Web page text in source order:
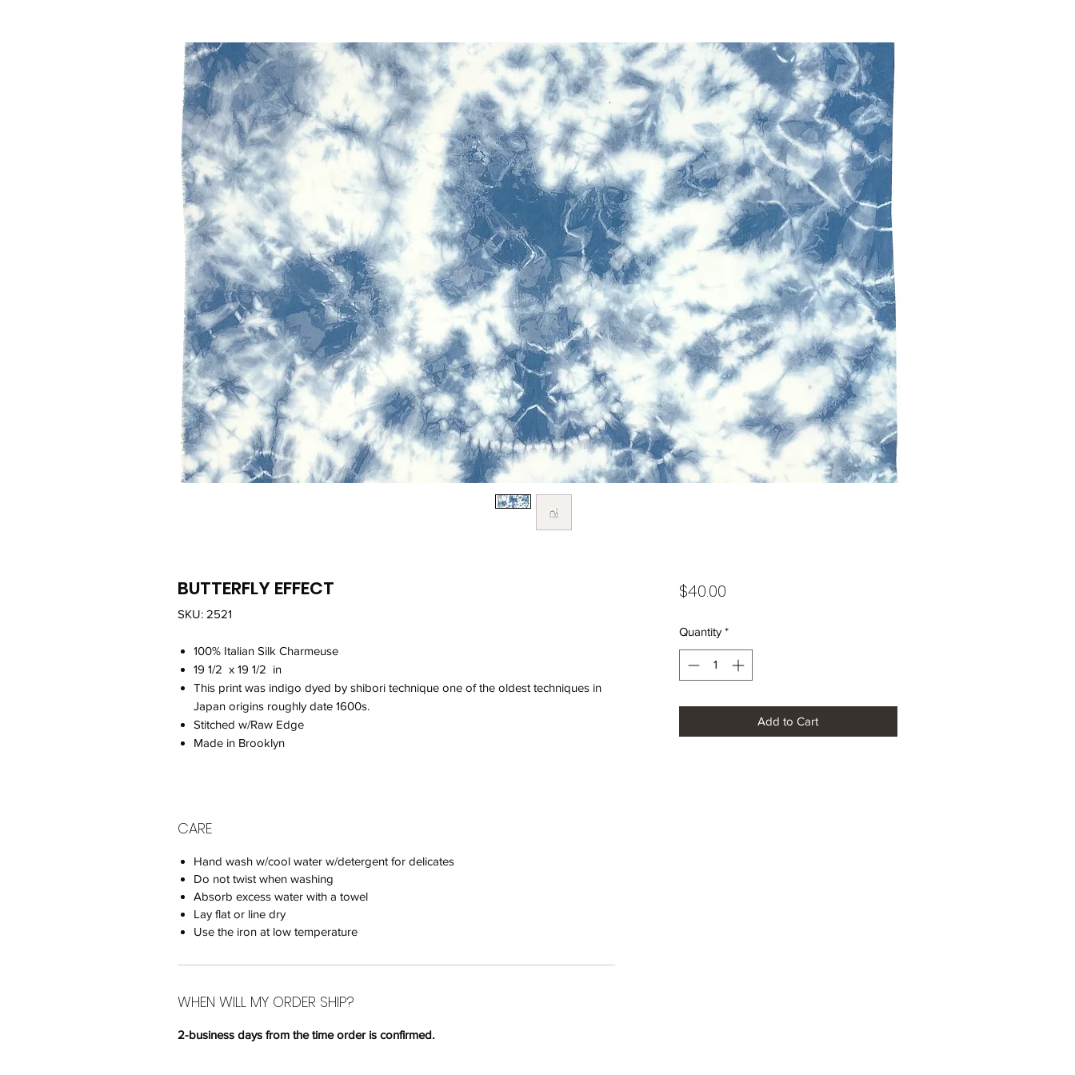
BUTTERFLY EFFECT
SKU: 2521
100% Italian Silk Charmeuse
19 1/2 x 19 1/2 in
This print was indigo dyed by shibori technique one of the oldest techniques in
Japan origins roughly date 1600s.
Stitched w/Raw Edge
Made in Brooklyn
CARE
Hand wash w/cool water w/detergent for delicates
Do not twist when washing
Absorb excess water with a towel
Lay flat or line dry
Use the iron at low temperature
WHEN WILL MY ORDER SHIP?
2-business days from the time order is confirmed.
$40.00Price
Quantity *
Add to Cart